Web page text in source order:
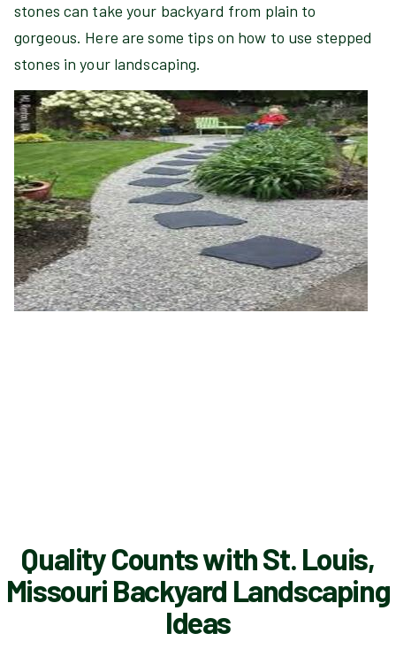
stones can take your backyard from plain to
gorgeous. Here are some tips on how to use stepped
stones in your landscaping.
Quality Counts with St. Louis,
Missouri Backyard Landscaping
Ideas